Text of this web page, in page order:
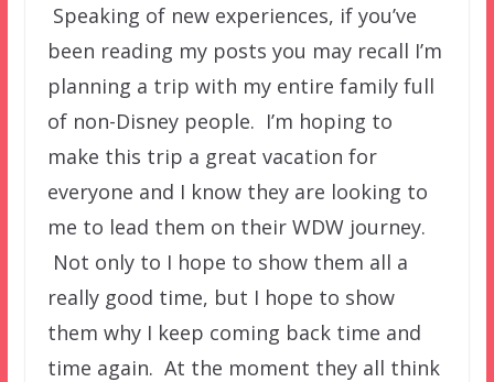
Speaking of new experiences, if you’ve
been reading my posts you may recall I’m
planning a trip with my entire family full
of non-Disney people. I’m hoping to
make this trip a great vacation for
everyone and I know they are looking to
me to lead them on their WDW journey.
Not only to I hope to show them all a
really good time, but I hope to show
them why I keep coming back time and
time again. At the moment they all think